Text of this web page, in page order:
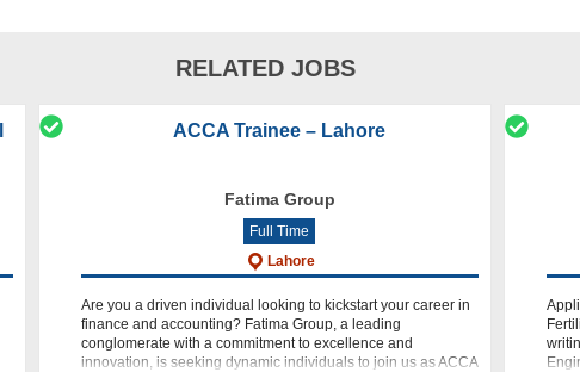
RELATED JOBS
ACCA Trainee – Lahore
Fatima Group
Full Time
Lahore
Are you a driven individual looking to kickstart your career in
finance and accounting? Fatima Group, a leading
conglomerate with a commitment to excellence and
innovation, is seeking dynamic individuals to join us as ACCA